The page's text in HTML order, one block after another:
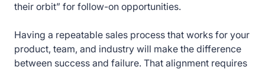
their orbit” for follow-on opportunities.
Having a repeatable sales process that works for your
product, team, and industry will make the difference
between success and failure. That alignment requires